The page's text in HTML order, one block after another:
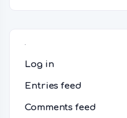
Log in
Entries feed
Comments feed